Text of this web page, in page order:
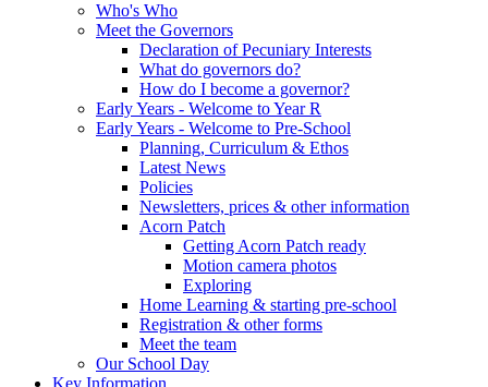
Who's Who
Meet the Governors
Declaration of Pecuniary Interests
What do governors do?
How do I become a governor?
Early Years - Welcome to Year R
Early Years - Welcome to Pre-School
Planning, Curriculum & Ethos
Latest News
Policies
Newsletters, prices & other information
Acorn Patch
Getting Acorn Patch ready
Motion camera photos
Exploring
Home Learning & starting pre-school
Registration & other forms
Meet the team
Our School Day
Key Information